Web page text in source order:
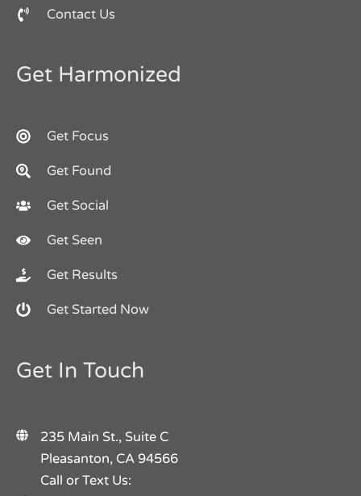
Contact Us
Get Harmonized
Get Focus
Get Found
Get Social
Get Seen
Get Results
Get Started Now
Get In Touch
235 Main St., Suite C
Pleasanton, CA 94566
Call or Text Us: